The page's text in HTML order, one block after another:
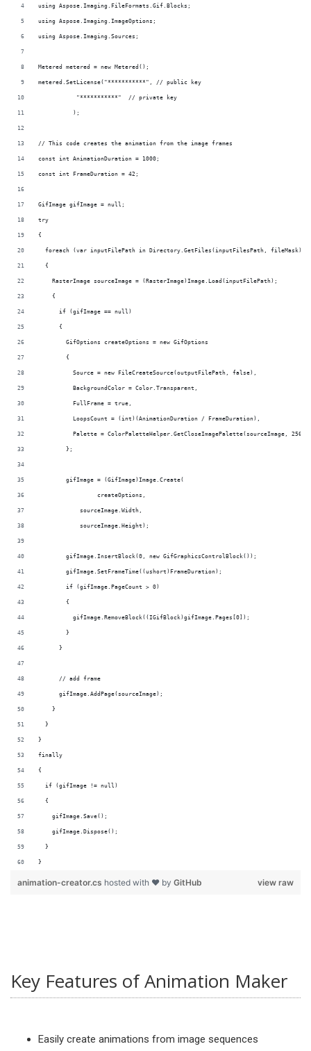
using Aspose.Imaging.FileFormats.Gif.Blocks;
using Aspose.Imaging.ImageOptions;
using Aspose.Imaging.Sources;
Metered metered = new Metered();
metered.SetLicense("***********", // public key
           "***********"  // private key
          );
// This code creates the animation from the image frames
const int AnimationDuration = 1000;
const int FrameDuration = 42;
GifImage gifImage = null;
try
{
  foreach (var inputFilePath in Directory.GetFiles(inputFilesPath, fileMask))
  {
    RasterImage sourceImage = (RasterImage)Image.Load(inputFilePath);
    {
      if (gifImage == null)
      {
        GifOptions createOptions = new GifOptions
        {
          Source = new FileCreateSource(outputFilePath, false),
          BackgroundColor = Color.Transparent,
          FullFrame = true,
          LoopsCount = (int)(AnimationDuration / FrameDuration),
          Palette = ColorPaletteHelper.GetCloseImagePalette(sourceImage, 256)
        };
        gifImage = (GifImage)Image.Create(
                 createOptions,
            sourceImage.Width,
            sourceImage.Height);
        gifImage.InsertBlock(0, new GifGraphicsControlBlock());
        gifImage.SetFrameTime((ushort)FrameDuration);
        if (gifImage.PageCount > 0)
        {
          gifImage.RemoveBlock((IGifBlock)gifImage.Pages[0]);
        }
      }
      // add frame
      gifImage.AddPage(sourceImage);
    }
  }
}
finally
{
  if (gifImage != null)
  {
    gifImage.Save();
    gifImage.Dispose();
  }
}
view raw
animation-creator.cs hosted with ❤ by GitHub
Key Features of Animation Maker
Easily create animations from image sequences